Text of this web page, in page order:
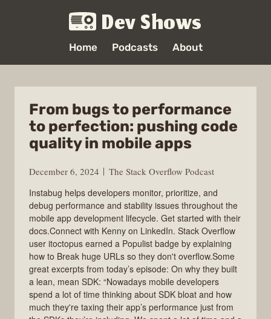
Dev Shows
Home Podcasts About
From bugs to performance
to perfection: pushing code
quality in mobile apps
December 6, 2024
The Stack Overflow Podcast
Instabug helps developers monitor, prioritize, and
debug performance and stability issues throughout the
mobile app development lifecycle. Get started with their
docs.Connect with Kenny on LinkedIn. Stack Overflow
user itoctopus earned a Populist badge by explaining
how to Break huge URLs so they don't overflow.Some
great excerpts from today’s episode: On why they built
a lean, mean SDK: “Nowadays mobile developers
spend a lot of time thinking about SDK bloat and how
much they're taxing their app’s performance just from